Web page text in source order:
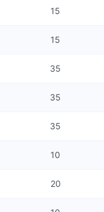
15
15
35
35
35
10
20